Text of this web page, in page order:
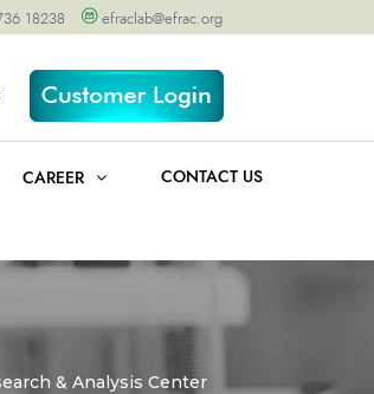
18238 efraclab@efrac.org
CAREER CONTACT US
& Analysis Center